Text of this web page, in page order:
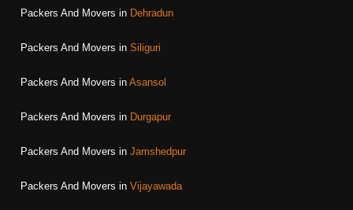
Packers And Movers in Dehradun
Packers And Movers in Siliguri
Packers And Movers in Asansol
Packers And Movers in Durgapur
Packers And Movers in Jamshedpur
Packers And Movers in Vijayawada